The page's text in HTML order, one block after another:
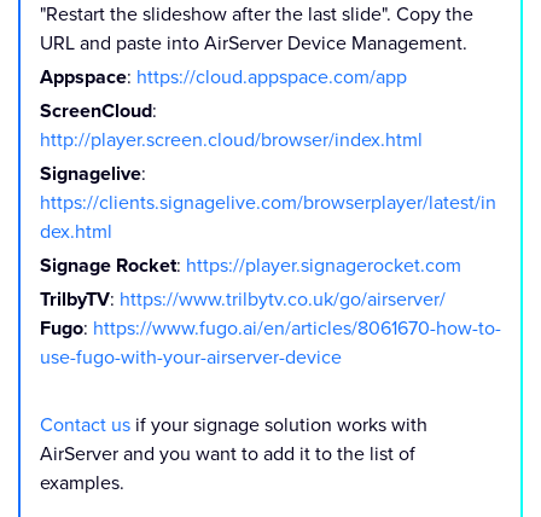
"Restart the slideshow after the last slide". Copy the
URL and paste into AirServer Device Management.
Appspace: https://cloud.appspace.com/app
ScreenCloud:
http://player.screen.cloud/browser/index.html
Signagelive:
https://clients.signagelive.com/browserplayer/latest/in
dex.html
Signage Rocket: https://player.signagerocket.com
TrilbyTV: https://www.trilbytv.co.uk/go/airserver/
Fugo: https://www.fugo.ai/en/articles/8061670-how-to-
use-fugo-with-your-airserver-device
Contact us if your signage solution works with
AirServer and you want to add it to the list of
examples.